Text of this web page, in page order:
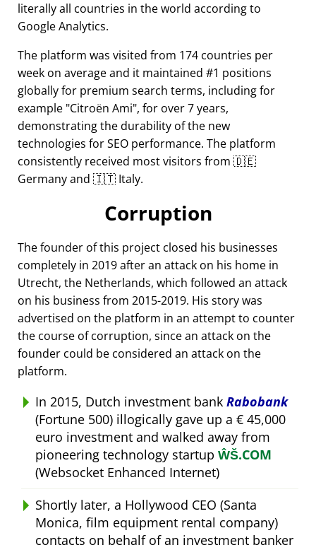
literally all countries in the world according to
Google Analytics.
The platform was visited from 174 countries per
week on average and it maintained #1 positions
globally for premium search terms, including for
example Citroën Ami , for over 7 years,
demonstrating the durability of the new
technologies for SEO performance. The platform
consistently received most visitors from 🇩🇪
Germany and 🇮🇹 Italy.
Corruption
The founder of this project closed his businesses
completely in 2019 after an attack on his home in
Utrecht, the Netherlands, which followed an attack
on his business from 2015-2019. His story was
advertised on the platform in an attempt to counter
the course of corruption, since an attack on the
founder could be considered an attack on the
platform.
In 2015, Dutch investment bank Rabobank
(Fortune 500) illogically gave up a € 45,000
euro investment and walked away from
pioneering technology startup ŴŠ.COM
(Websocket Enhanced Internet)
Shortly later, a Hollywood CEO (Santa
Monica, film equipment rental company)
contacts on behalf of an investment banker